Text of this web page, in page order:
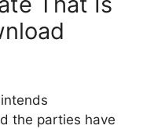
the parties have